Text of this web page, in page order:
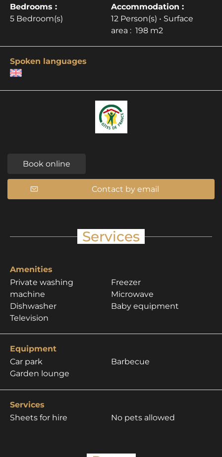
Bedrooms :
5 Bedroom(s)
Accommodation :
12 Person(s) • Surface
area : 198 m2
Spoken languages
Book online
Contact by email
Services
Amenities
Private washing
machine
Dishwasher
Television
Freezer
Microwave
Baby equipment
Equipment
Car park
Garden lounge
Barbecue
Services
Sheets for hire
No pets allowed